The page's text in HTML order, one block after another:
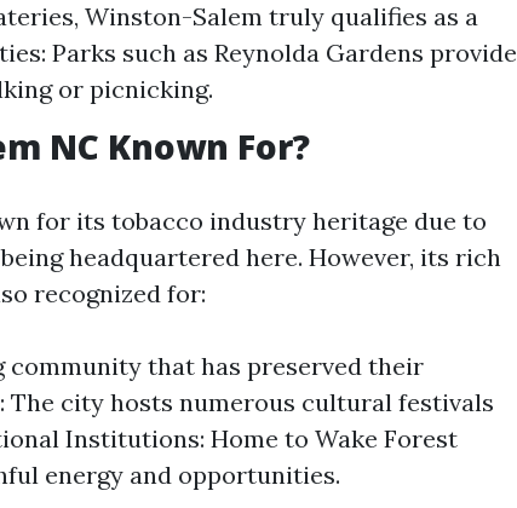
Winston-Salem truly qualifies as a
Parks such as Reynolda Gardens provide
or picnicking.
NC Known For?
for its tobacco industry heritage due to
headquartered here. However, its rich
recognized for:
community that has preserved their
city hosts numerous cultural festivals
Institutions: Home to Wake Forest
energy and opportunities.